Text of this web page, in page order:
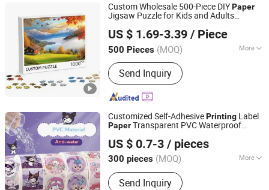
Custom Wholesale 500-Piece DIYPaper
Jigsaw Puzzle for Kids and Adults
Cartoon Logo Style PuzzlePrinting
US $ 1.69-3.39 / Piece
500 Pieces (MOQ) More
Main Products:Pickleball, Pickleball
Paddle, Sporting Good, Sport
Equipment, Sporting Audio Product,
Bluetooth Speaker, Portable Speaker,
Products, Packaging
Send Inquiry
Shenzhen Anxun Technology Co., Ltd.
Guangdong, China
Since 2025
Customized Self-AdhesivePrinting Label
PaperTransparent PVC Waterproof
LabelPrinting
US $ 0.7-3 / pieces
300 pieces (MOQ) More
Product Type :Label
Send Inquiry
Shenzhen Gold Sun Color Printing Co., Ltd
Guangdong, China
Since 2024